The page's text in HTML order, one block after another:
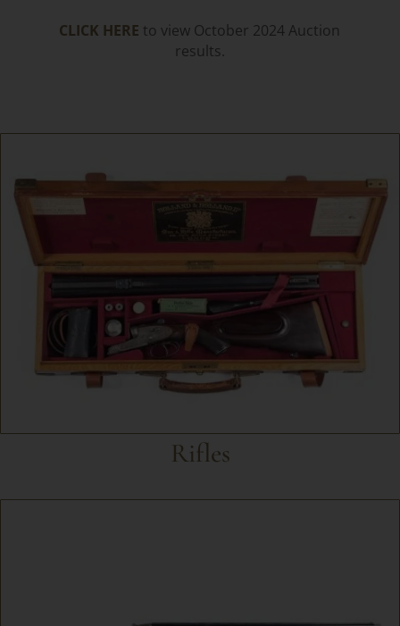
CLICK HERE to view October 2024 Auction
results.
Rifles